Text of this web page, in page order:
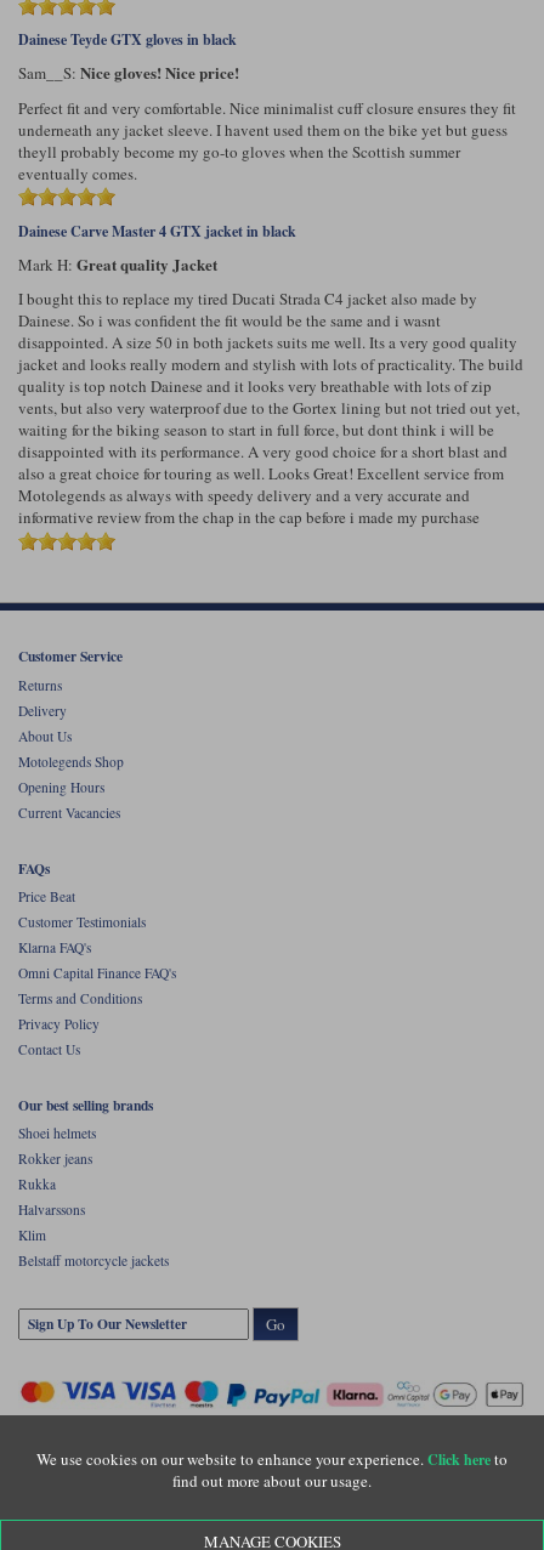
Dainese Teyde GTX gloves in black
Sam__S: Nice gloves! Nice price!
Perfect fit and very comfortable. Nice minimalist cuff closure ensures they fit
underneath any jacket sleeve. I havent used them on the bike yet but guess
theyll probably become my go-to gloves when the Scottish summer
eventually comes.
Dainese Carve Master 4 GTX jacket in black
Mark H: Great quality Jacket
I bought this to replace my tired Ducati Strada C4 jacket also made by
Dainese. So i was confident the fit would be the same and i wasnt
disappointed. A size 50 in both jackets suits me well. Its a very good quality
jacket and looks really modern and stylish with lots of practicality. The build
quality is top notch Dainese and it looks very breathable with lots of zip
vents, but also very waterproof due to the Gortex lining but not tried out yet,
waiting for the biking season to start in full force, but dont think i will be
disappointed with its performance. A very good choice for a short blast and
also a great choice for touring as well. Looks Great! Excellent service from
Motolegends as always with speedy delivery and a very accurate and
informative review from the chap in the cap before i made my purchase
We use cookies on our website to enhance your experience.Click hereto
find out more about our usage.
MANAGE COOKIES
Customer Service
Returns
Delivery
About Us
Motolegends Shop
Opening Hours
Current Vacancies
FAQs
Price Beat
Customer Testimonials
Klarna FAQ's
Omni Capital Finance FAQ's
Terms and Conditions
Privacy Policy
Contact Us
Our best selling brands
Shoei helmets
Rokker jeans
Rukka
Halvarssons
Klim
Belstaff motorcycle jackets
Go
Copyright © Motolegends 2026. Motolegends is the trading name of Lylebarn Ltd